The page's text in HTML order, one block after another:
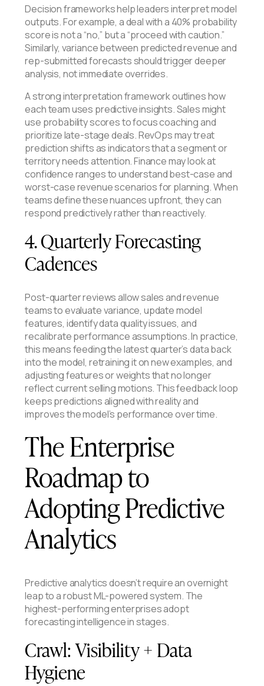
Decision frameworks help leaders interpret model
outputs. For example, a deal with a 40% probability
score is not a “no,” but a “proceed with caution.”
Similarly, variance between predicted revenue and
rep-submitted forecasts should trigger deeper
analysis, not immediate overrides.
​​A strong interpretation framework outlines how
each team uses predictive insights. Sales might
use probability scores to focus coaching and
prioritize late-stage deals. RevOps may treat
prediction shifts as indicators that a segment or
territory needs attention. Finance may look at
confidence ranges to understand best-case and
worst-case revenue scenarios for planning. When
teams define these nuances upfront, they can
respond predictively rather than reactively.
4. Quarterly Forecasting
Cadences
Post-quarter reviews allow sales and revenue
teams to evaluate variance, update model
features, identify data quality issues, and
recalibrate performance assumptions. In practice,
this means feeding the latest quarter’s data back
into the model, retraining it on new examples, and
adjusting features or weights that no longer
reflect current selling motions. This feedback loop
keeps predictions aligned with reality and
improves the model’s performance over time.
The Enterprise
Roadmap to
Adopting Predictive
Analytics
Predictive analytics doesn’t require an overnight
leap to a robust ML-powered system. The
highest-performing enterprises adopt
forecasting intelligence in stages.
Crawl:Visibility + Data
Hygiene